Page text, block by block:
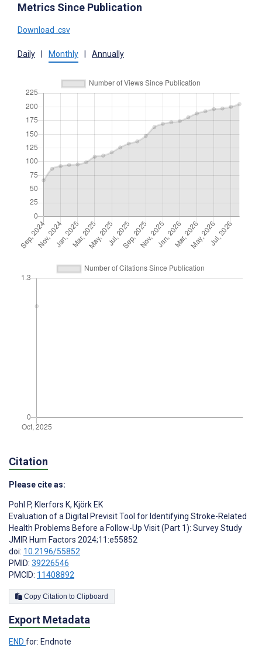
Metrics Since Publication
Download .csv
Daily Monthly Annually
Citation
Please cite as:
Pohl P, Klerfors K, Kjörk EK
Evaluation of a Digital Previsit Tool for Identifying Stroke-Related
Health Problems Before a Follow-Up Visit (Part 1): Survey Study
JMIR Hum Factors 2024;11:e55852
doi: 10.2196/55852
PMID: 39226546
PMCID: 11408892
Copy Citation to Clipboard
Export Metadata
END for: Endnote